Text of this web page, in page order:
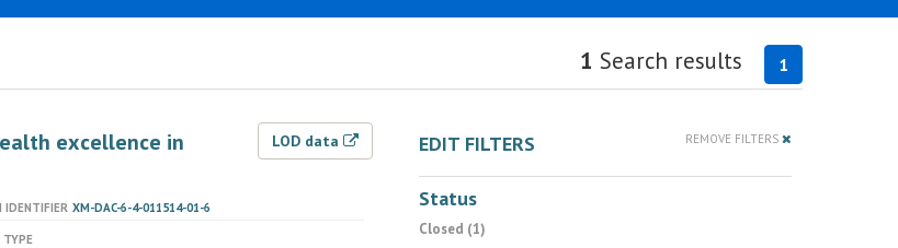
1
1 Search results
excellence in
LOD data
IDENTIFIER XM-DAC-6-4-011514-01-6
TYPE
EDIT FILTERS REMOVE FILTERS
Status
Closed (1)